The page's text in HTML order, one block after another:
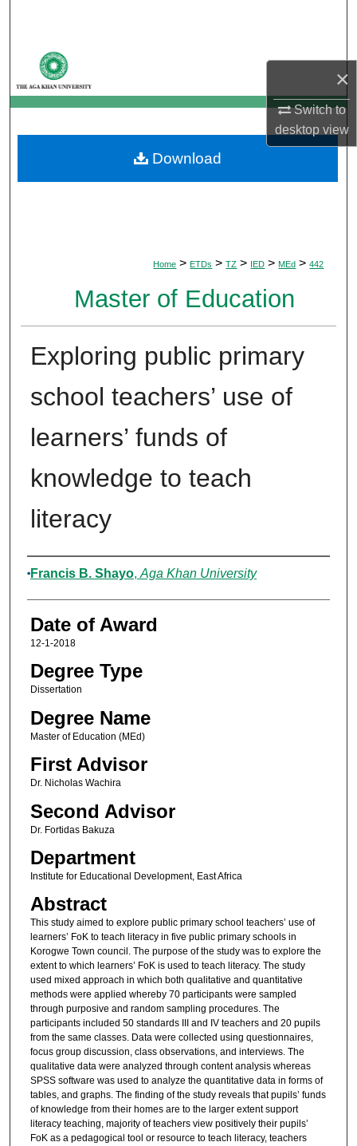
×
Switch to
desktopview
My Account
About
Digital Commons Network™
Home > ETDs > TZ > IED > MEd > 442
Master of Education
Exploring public primary
school teachers’ use of
learners’ funds of
knowledge to teach
literacy
Author
Francis B. Shayo, Aga Khan University
Date of Award
12-1-2018
Degree Type
Dissertation
Degree Name
Master of Education (MEd)
First Advisor
Dr. Nicholas Wachira
Second Advisor
Dr. Fortidas Bakuza
Department
Institute for Educational Development, East Africa
Abstract
This study aimed to explore public primary school teachers’ use of
learners’ FoK to teach literacy in five public primary schools in
Korogwe Town council. The purpose of the study was to explore the
extent to which learners’ FoK is used to teach literacy. The study
used mixed approach in which both qualitative and quantitative
methods were applied whereby 70 participants were sampled
through purposive and random sampling procedures. The
participants included 50 standards III and IV teachers and 20 pupils
from the same classes. Data were collected using questionnaires,
focus group discussion, class observations, and interviews. The
qualitative data were analyzed through content analysis whereas
SPSS software was used to analyze the quantitative data in forms of
tables, and graphs. The finding of the study reveals that pupils’ funds
of knowledge from their homes are to the larger extent support
literacy teaching, majority of teachers view positively their pupils’
FoK as a pedagogical tool or resource to teach literacy, teachers
Download